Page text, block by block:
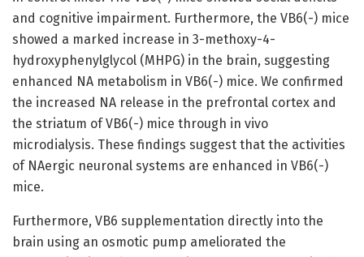
and cognitive impairment. Furthermore, the VB6(-) mice
showed a marked increase in 3-methoxy-4-
hydroxyphenylglycol (MHPG) in the brain, suggesting
enhanced NA metabolism in VB6(-) mice. We confirmed
the increased NA release in the prefrontal cortex and
the striatum of VB6(-) mice through in vivo
microdialysis. These findings suggest that the activities
of NAergic neuronal systems are enhanced in VB6(-)
mice.
Furthermore, VB6 supplementation directly into the
brain using an osmotic pump ameliorated the